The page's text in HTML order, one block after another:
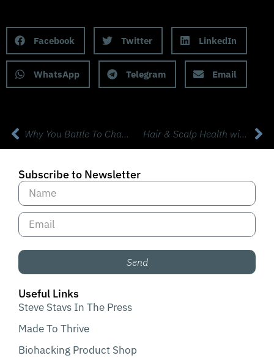
Facebook Twitter LinkedIn
WhatsApp Telegram Email
Why You Battle To Change Your Health Habits with Prof Dan Ariely, Ph.D. Hair & Scalp Health with Dr Alan Bauman, MD ABHRS
Subscribe to Newsletter
Send
Useful Links
Steve Stavs In The Press
Made To Thrive
Biohacking Product Shop